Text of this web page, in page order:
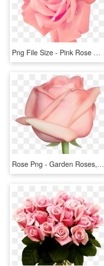
Png File Size - Pink Rose Png Free, Transparent Png
Rose Png - Garden Roses, Transparent Png